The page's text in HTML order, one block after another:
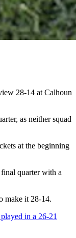
28-14 at Calhoun
as neither squad
at the beginning
quarter with a
make it 28-14.
in a 26-21